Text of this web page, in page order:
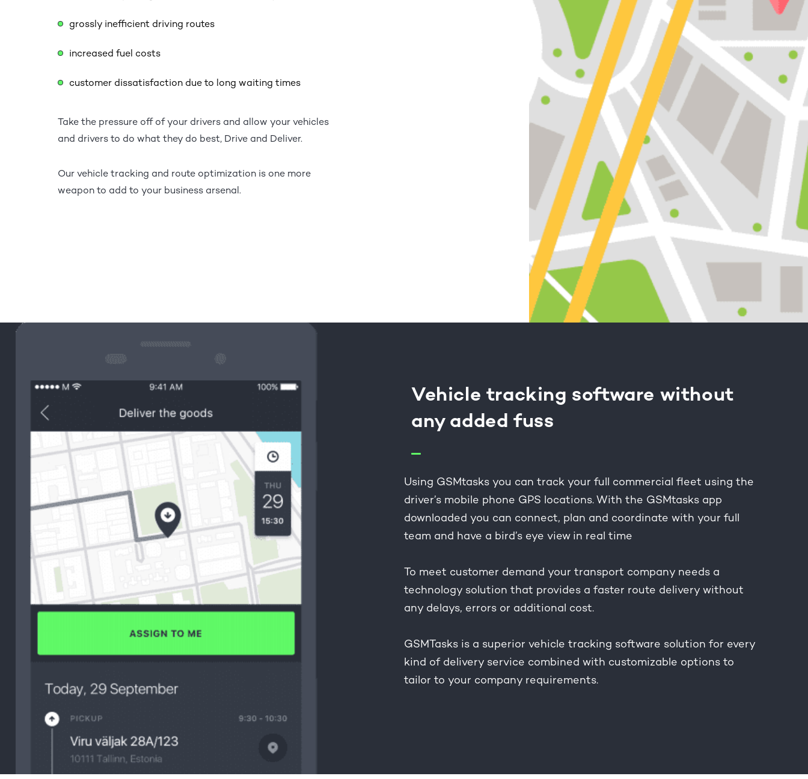
grossly inefficient driving routes
increased fuel costs
customer dissatisfaction due to long waiting times
Take the pressure off of your drivers and allow your vehicles
and drivers to do what they do best, Drive and Deliver.
Our vehicle tracking and route optimization is one more
weapon to add to your business arsenal.
Vehicle tracking software without
any added fuss
Using GSMtasks you can track your full commercial fleet using the
driver’s mobile phone GPS locations. With the GSMtasks app
downloaded you can connect, plan and coordinate with your full
team and have a bird’s eye view in real time
To meet customer demand your transport company needs a
technology solution that provides a faster route delivery without
any delays, errors or additional cost.
GSMTasks is a superior vehicle tracking software solution for every
kind of delivery service combined with customizable options to
tailor to your company requirements.